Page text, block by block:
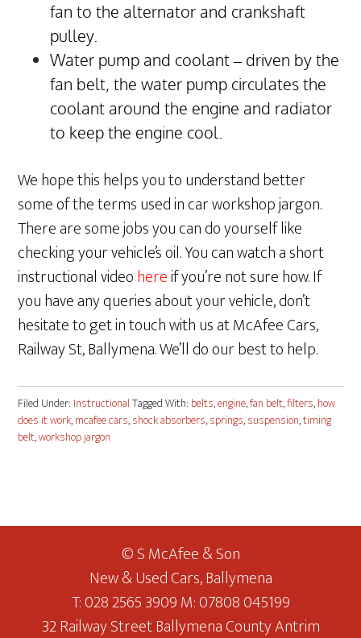
fan to the alternator and crankshaft
pulley.
Water pump and coolant – driven by the
fan belt, the water pump circulates the
coolant around the engine and radiator
to keep the engine cool.
We hope this helps you to understand better
some of the terms used in car workshop jargon.
There are some jobs you can do yourself like
checking your vehicle’s oil. You can watch a short
instructional videohereif you’re not sure how. If
you have any queries about your vehicle, don’t
hesitate to get in touch with us at McAfee Cars,
Railway St, Ballymena. We’ll do our best to help.
Filed Under: InstructionalTagged With: belts,engine,fan belt,filters,how
does it work,mcafee cars,shock absorbers,springs,suspension,timing
belt,workshop jargon
© S McAfee & Son
New & Used Cars, Ballymena
T: 028 2565 3909 M: 07808 045199
32 Railway Street Ballymena County Antrim